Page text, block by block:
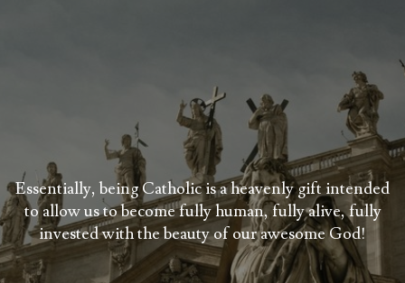
Essentially, being Catholic is a heavenly gift intended
to allow us to become fully human, fully alive, fully
invested with the beauty of our awesome God!